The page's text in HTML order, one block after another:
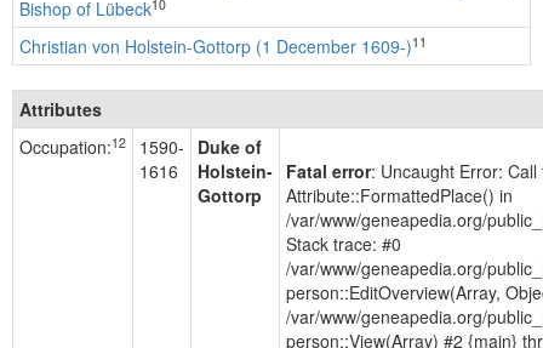
Bishop of Lübeck10
Christian von Holstein-Gottorp (1 December 1609-)11
Attributes
Occupation:12
1590-
1616
Duke of
Holstein-
Gottorp
Fatal error: Uncaught Error:
Attribute::FormattedPlace() in
/var/www/geneapedia.org/
Stack trace: #0
/var/www/geneapedia.org/
person::EditOverview(Array,
/var/www/geneapedia.org/
person::View(Array) #2 {main}